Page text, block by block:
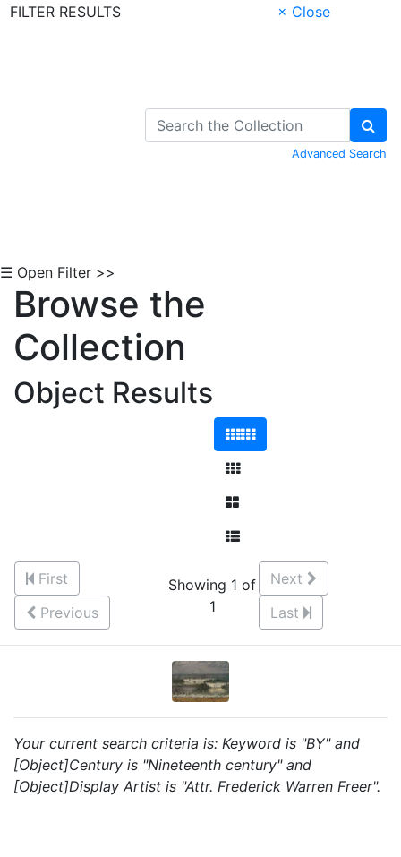
FILTER RESULTS
× Close
Advanced Search
☰ Open Filter >>
Browse the
Collection
Object Results
First
Previous
Showing 1 of
1
Next
Last
Your current search criteria is: Keyword is "BY" and
[Object]Century is "Nineteenth century" and
[Object]Display Artist is "Attr. Frederick Warren Freer".